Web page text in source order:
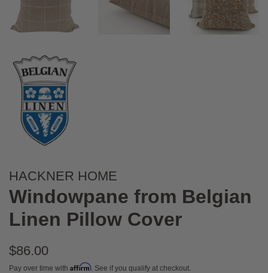
HACKNER HOME
Windowpane from Belgian
Linen Pillow Cover
Regular
price
$86.00
Pay over time with Affirm. See if you qualify at checkout.